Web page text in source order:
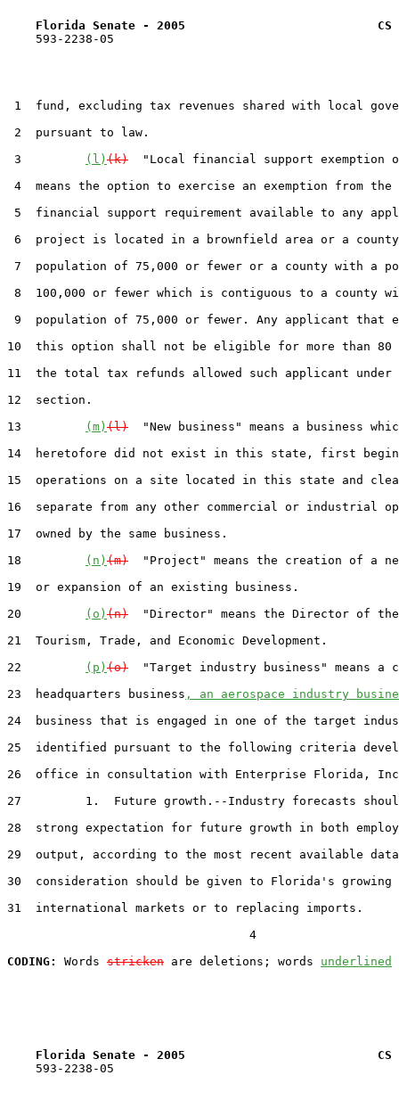
Florida Senate - 2005                           CS
    593-2238-05
1  fund, excluding tax revenues shared with local
2  pursuant to law.
3
(l) (k)
"Local financial support exemption
4  means the option to exercise an exemption from
5  financial support requirement available to any
6  project is located in a brownfield area or a
7  population of 75,000 or fewer or a county with a
8  100,000 or fewer which is contiguous to a county
9  population of 75,000 or fewer. Any applicant that
10  this option shall not be eligible for more than 80
11  the total tax refunds allowed such applicant
12  section.
13
(m) (l)
"New business" means a business
14  heretofore did not exist in this state, first
15  operations on a site located in this state and
16  separate from any other commercial or industrial
17  owned by the same business.
18
(n) (m)
"Project" means the creation of a
19  or expansion of an existing business.
20
(o) (n)
"Director" means the Director of
21  Tourism, Trade, and Economic Development.
22
(p) (o)
"Target industry business" means a
23  headquarters business , an aerospace industry
24  business that is engaged in one of the target
25  identified pursuant to the following criteria
26  office in consultation with Enterprise Florida,
27         1.  Future growth.--Industry forecasts
28  strong expectation for future growth in both
29  output, according to the most recent available
30  consideration should be given to Florida's growing
31  international markets or to replacing imports.
                                  4
CODING:
Words stricken are deletions; words underlined
Florida Senate - 2005                           CS
    593-2238-05